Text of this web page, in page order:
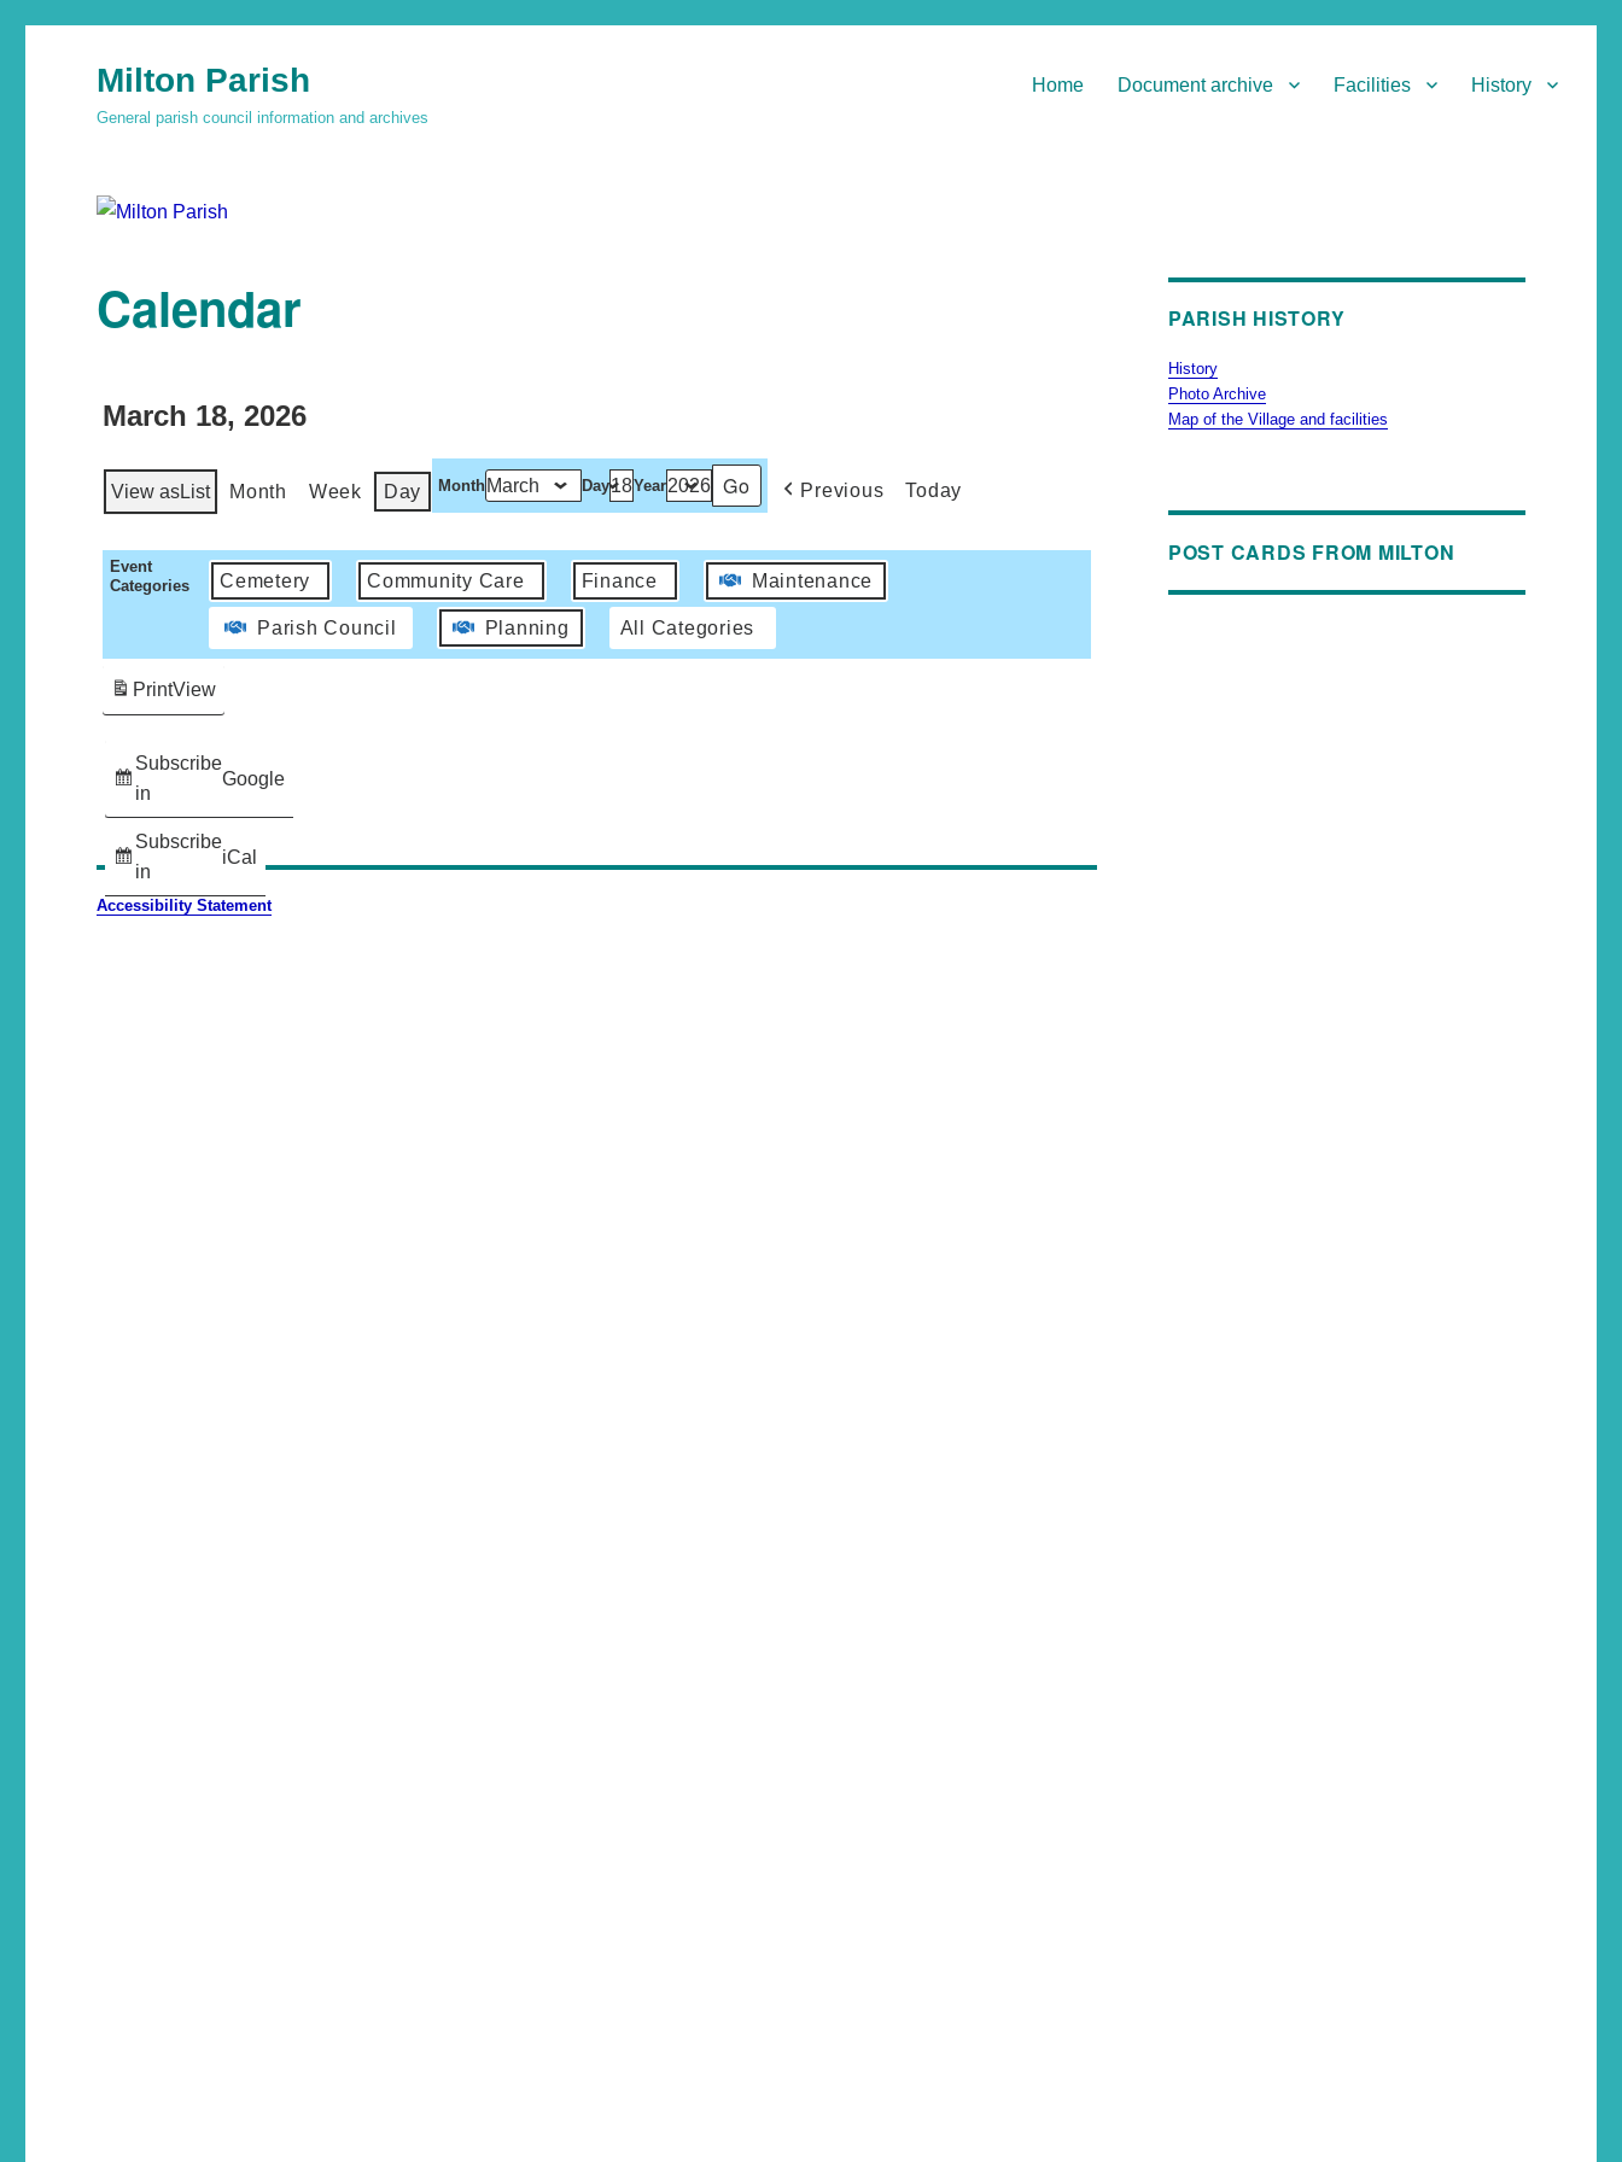
Milton Parish
General parish council information and archives
Home Document archive Facilities History
Calendar
March 18, 2026
View asList Month Week Day Month Day Year Previous Today
Event
Categories
Cemetery Community Care Finance Maintenance
Parish Council Planning All Categories
Subscribe
in
Google
Subscribe
in
iCal
PrintView
Accessibility Statement
PARISH HISTORY
History
Photo Archive
Map of the Village and facilities
POST CARDS FROM MILTON